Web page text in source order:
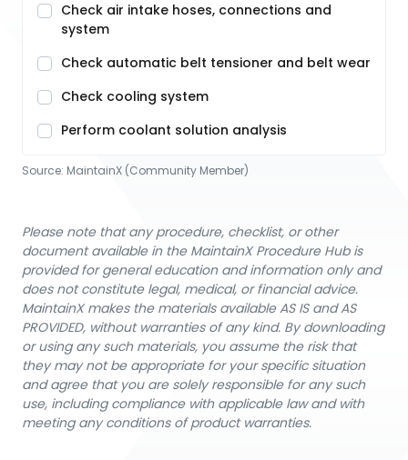
Check air intake hoses, connections and
system
Check automatic belt tensioner and belt wear
Check cooling system
Perform coolant solution analysis
Source: MaintainX (Community Member)
Please note that any procedure, checklist, or other
document available in the MaintainX Procedure Hub is
provided for general education and information only and
does not constitute legal, medical, or financial advice.
MaintainX makes the materials available AS IS and AS
PROVIDED, without warranties of any kind. By downloading
or using any such materials, you assume the risk that
they may not be appropriate for your specific situation
and agree that you are solely responsible for any such
use, including compliance with applicable law and with
meeting any conditions of product warranties.